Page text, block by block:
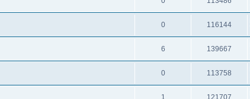
0 116144
6 139667
0 113758
1 121707